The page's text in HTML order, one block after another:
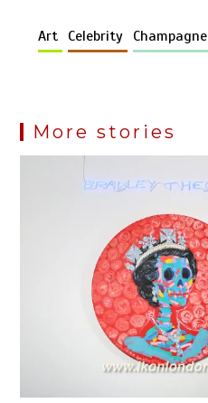
Art Celebrity Champagne
More stories